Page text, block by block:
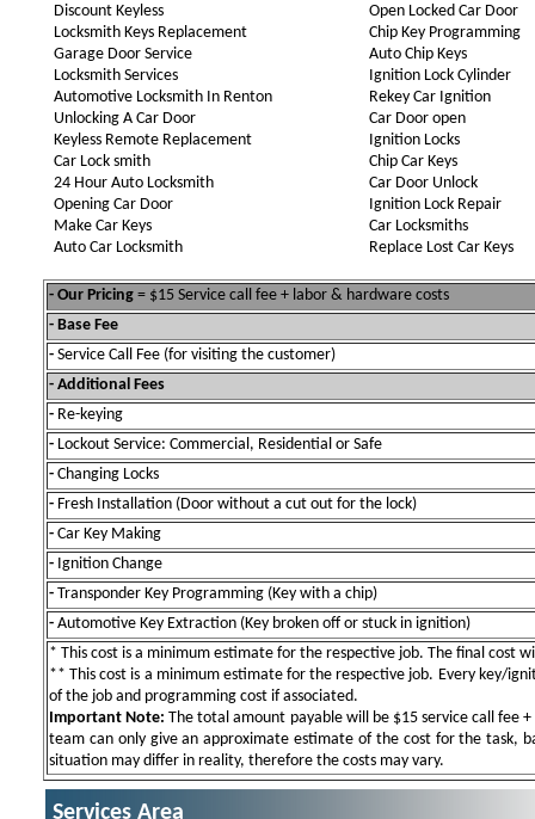
Discount Keyless
Locksmith Keys Replacement
Garage Door Service
Locksmith Services
Automotive Locksmith In Renton
Unlocking A Car Door
Keyless Remote Replacement
Car Lock smith
24 Hour Auto Locksmith
Opening Car Door
Make Car Keys
Auto Car Locksmith
Open Locked Car Door
Chip Key Programming
Auto Chip Keys
Ignition Lock Cylinder
Rekey Car Ignition
Car Door open
Ignition Locks
Chip Car Keys
Car Door Unlock
Ignition Lock Repair
Car Locksmiths
Replace Lost Car Keys
- Our Pricing = $15 Service call fee + labor & hardware costs
- Base Fee
- Service Call Fee (for visiting the customer)
- Additional Fees
- Re-keying
- Lockout Service: Commercial, Residential or Safe
- Changing Locks
- Fresh Installation (Door without a cut out for the lock)
- Car Key Making
- Ignition Change
- Transponder Key Programming (Key with a chip)
- Automotive Key Extraction (Key broken off or stuck in ignition)
* This cost is a minimum estimate for the respective job. The final cost
** This cost is a minimum estimate for the respective job. Every key/
of the job and programming cost if associated.
Important Note: The total amount payable will be $15 service call fee
team can only give an approximate estimate of the cost for the task,
situation may differ in reality, therefore the costs may vary.
Services Area